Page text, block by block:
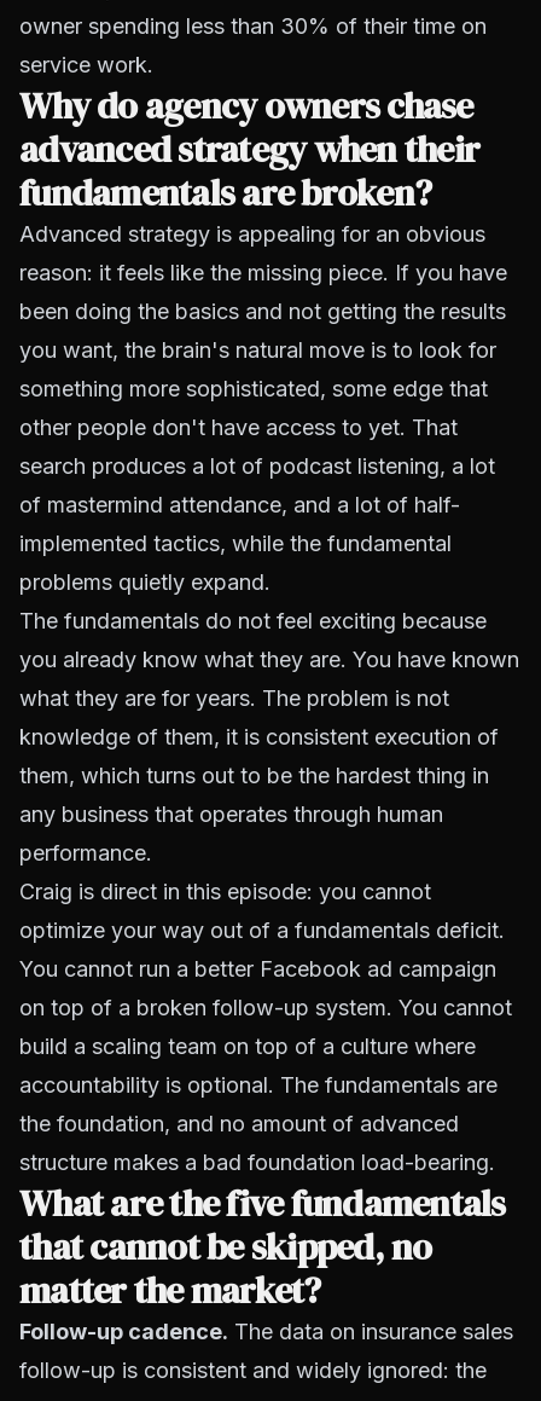
owner spending less than 30% of their time on
service work.
Why do agency owners chase
advanced strategy when their
fundamentals are broken?
Advanced strategy is appealing for an obvious
reason: it feels like the missing piece. If you have
been doing the basics and not getting the results
you want, the brain's natural move is to look for
something more sophisticated, some edge that
other people don't have access to yet. That
search produces a lot of podcast listening, a lot
of mastermind attendance, and a lot of half-
implemented tactics, while the fundamental
problems quietly expand.
The fundamentals do not feel exciting because
you already know what they are. You have known
what they are for years. The problem is not
knowledge of them, it is consistent execution of
them, which turns out to be the hardest thing in
any business that operates through human
performance.
Craig is direct in this episode: you cannot
optimize your way out of a fundamentals deficit.
You cannot run a better Facebook ad campaign
on top of a broken follow-up system. You cannot
build a scaling team on top of a culture where
accountability is optional. The fundamentals are
the foundation, and no amount of advanced
structure makes a bad foundation load-bearing.
What are the five fundamentals
that cannot be skipped, no
matter the market?
Follow-up cadence. The data on insurance sales
follow-up is consistent and widely ignored: the